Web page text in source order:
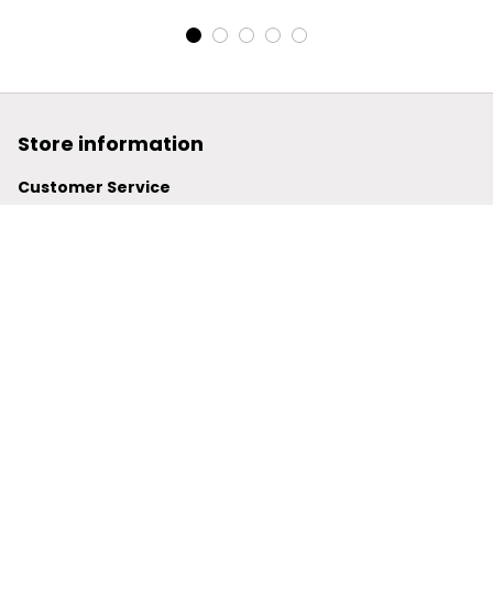
Store information
Customer Service